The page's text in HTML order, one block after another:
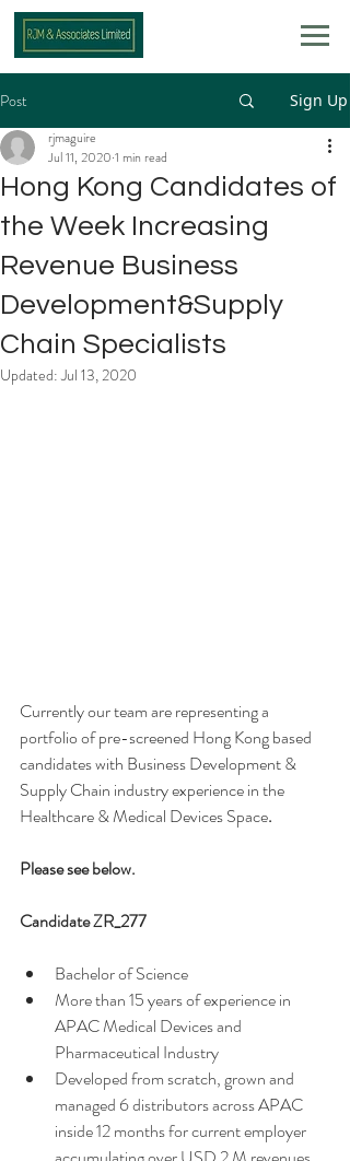
Post Sign Up
Hong Kong Candidates of
the Week Increasing
Revenue Business
Development&Supply
Chain Specialists
rjmaguire
Jul 11, 2020 1 min read
Updated:Jul 13, 2020
Currently our team are representing a
portfolio of pre-screened Hong Kong based
candidates with Business Development &
Supply Chain industry experience in the
Healthcare & Medical Devices Space.
Please see below.
Candidate ZR_277
Bachelor of Science
More than 15 years of experience in
APAC Medical Devices and
Pharmaceutical Industry
Developed from scratch, grown and
managed 6 distributors across APAC
inside 12 months for current employer